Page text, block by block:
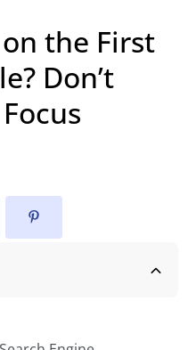
the First
Don’t